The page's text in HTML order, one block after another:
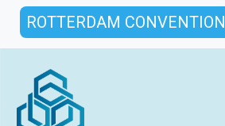
ROTTERDAM CONVENTION